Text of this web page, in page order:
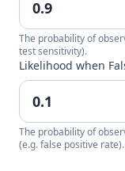
The probability of
test sensitivity).
Likelihood when
The probability of
(e.g. false positive rate).